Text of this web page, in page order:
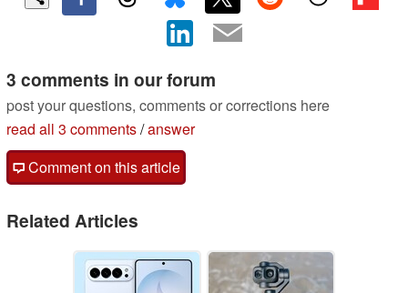
3 comments in our forum
post your questions, comments or corrections here
read all 3 comments/answer
Comment on this article
Related Articles